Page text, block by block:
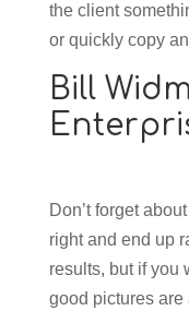
the client
or quickly copy
Bill
Don’t forget
right and end up
results, but if you
good pictures are